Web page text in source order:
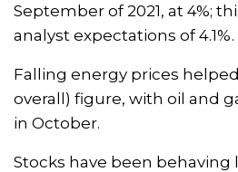
September of 2021, at 4%;
analyst expectations of 4.1%.
Falling energy prices
overall) figure, with oil and
in October.
Stocks have been behaving